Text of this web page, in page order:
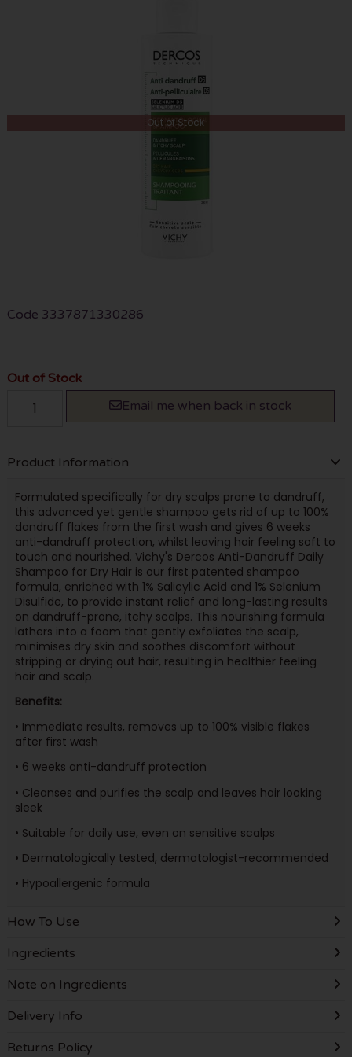
Out of Stock
Code 3337871330286
Out of Stock
Email me when back in stock
Product Information
Formulated specifically for dry scalps prone to dandruff,
this advanced yet gentle shampoo gets rid of up to 100%
dandruff flakes from the first wash and gives 6 weeks
anti-dandruff protection, whilst leaving hair feeling soft to
touch and nourished. Vichy's Dercos Anti-Dandruff Daily
Shampoo for Dry Hair is our first patented shampoo
formula, enriched with 1% Salicylic Acid and 1% Selenium
Disulfide, to provide instant relief and long-lasting results
on dandruff-prone, itchy scalps. This nourishing formula
lathers into a foam that gently exfoliates the scalp,
minimises dry skin and soothes discomfort without
stripping or drying out hair, resulting in healthier feeling
hair and scalp.
Benefits:
• Immediate results, removes up to 100% visible flakes
after first wash
• 6 weeks anti-dandruff protection
• Cleanses and purifies the scalp and leaves hair looking
sleek
• Suitable for daily use, even on sensitive scalps
• Dermatologically tested, dermatologist-recommended
• Hypoallergenic formula
How To Use
Ingredients
Note on Ingredients
Delivery Info
Returns Policy